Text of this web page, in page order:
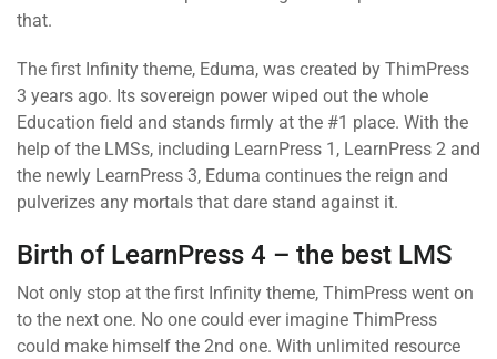
that.
The first Infinity theme, Eduma, was created by ThimPress
3 years ago. Its sovereign power wiped out the whole
Education field and stands firmly at the #1 place. With the
help of the LMSs, including LearnPress 1, LearnPress 2 and
the newly LearnPress 3, Eduma continues the reign and
pulverizes any mortals that dare stand against it.
Birth of LearnPress 4 – the best LMS
Not only stop at the first Infinity theme, ThimPress went on
to the next one. No one could ever imagine ThimPress
could make himself the 2nd one. With unlimited resource